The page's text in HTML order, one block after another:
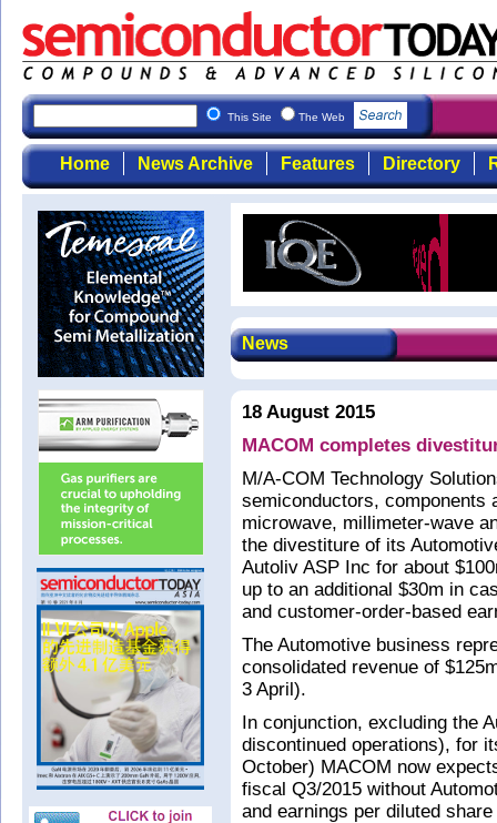
This Site The Web
Home News Archive Features Directory
News
18 August 2015
MACOM completes
M/A-COM Technology
semiconductors, components
microwave, millimeter-wave
the divestiture of its
Autoliv ASP Inc for about
up to an additional $30m in
and customer-order-based
The Automotive business
consolidated revenue of
3 April).
In conjunction, excluding the
discontinued operations), for
October) MACOM now
fiscal Q3/2015 without
and earnings per diluted